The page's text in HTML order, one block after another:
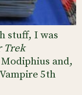
stuff, I was
Trek
and,
5th